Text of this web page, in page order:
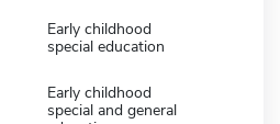
Early childhood
special education
Early childhood
special and general